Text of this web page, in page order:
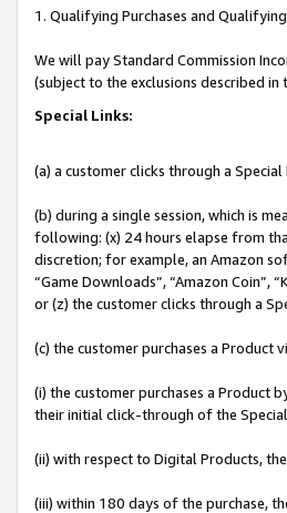
1. Qualifying Purchases and
We will pay Standard Commission
(subject to the exclusions described in
Special Links:
(a) a customer clicks through a
(b) during a single session, which is
following: (x) 24 hours elapse from
discretion; for example, an Amazon
“Game Downloads”, “Amazon Coin”,
or (z) the customer clicks through a
(c) the customer purchases a Product
(i) the customer purchases a Product
their initial click-through of the
(ii) with respect to Digital Products,
(iii) within 180 days of the purchase,